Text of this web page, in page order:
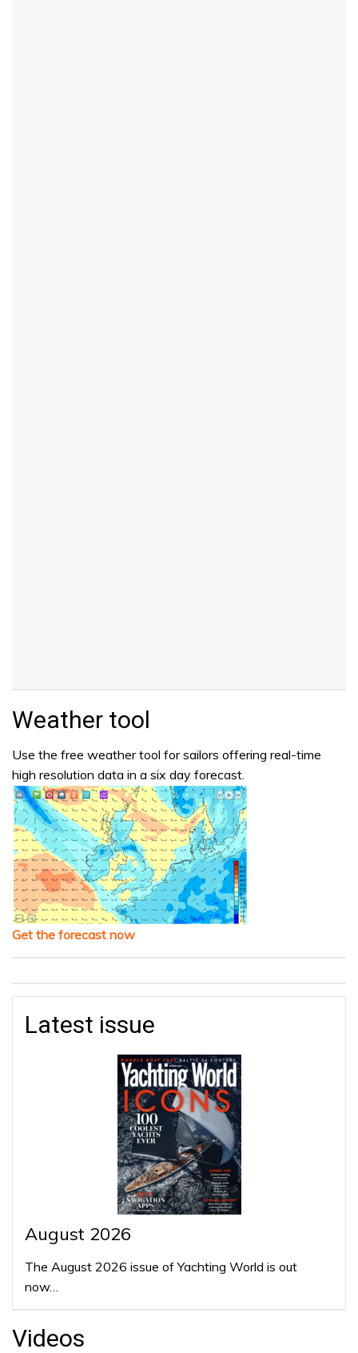
Weather tool
Use the free weather tool for sailors offering real-time
high resolution data in a six day forecast.
Get the forecast now
Latest issue
August 2026
The August 2026 issue of Yachting World is out
now…
Videos